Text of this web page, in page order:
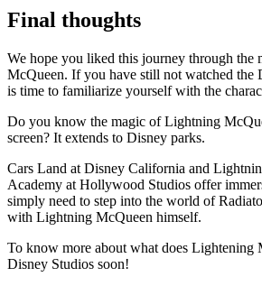
Final thoughts
We hope you liked this journey through the
McQueen. If you have still not watched the
is time to familiarize yourself with the
Do you know the magic of Lightning
screen? It extends to Disney parks.
Cars Land at Disney California and
Academy at Hollywood Studios offer
simply need to step into the world of
with Lightning McQueen himself.
To know more about what does Lightening
Disney Studios soon!